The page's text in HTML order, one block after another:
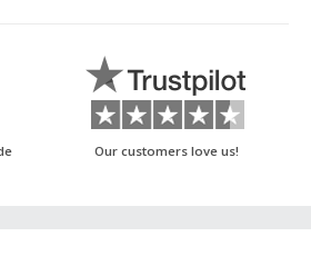
Our customers love us!